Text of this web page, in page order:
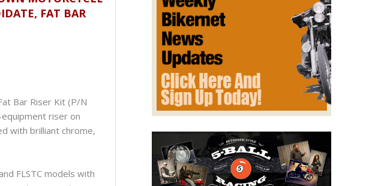
FAT BAR
Bar Riser Kit (P/N
riser on
with brilliant chrome,
FLSTC models with